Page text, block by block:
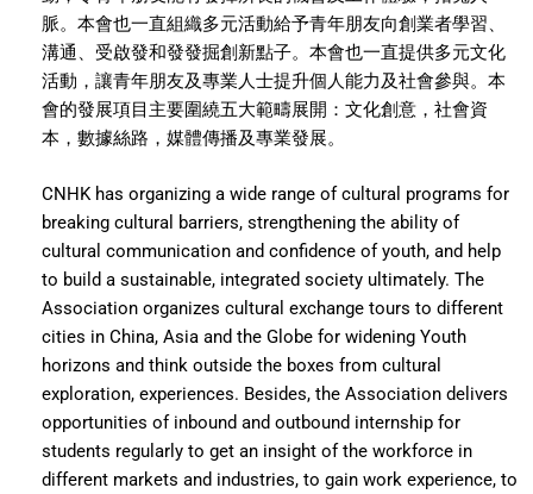
脈。本會也一直組織多元活動給予青年朋友向創業者學習、
溝通、受啟發和發發掘創新點子。本會也一直提供多元文化
活動，讓青年朋友及專業人士提升個人能力及社會參與。本
會的發展項目主要圍繞五大範疇展開：文化創意，社會資
本，數據絲路，媒體傳播及專業發展。
CNHK has organizing a wide range of cultural programs for
breaking cultural barriers, strengthening the ability of
cultural communication and confidence of youth, and help
to build a sustainable, integrated society ultimately. The
Association organizes cultural exchange tours to different
cities in China, Asia and the Globe for widening Youth
horizons and think outside the boxes from cultural
exploration, experiences. Besides, the Association delivers
opportunities of inbound and outbound internship for
students regularly to get an insight of the workforce in
different markets and industries, to gain work experience, to